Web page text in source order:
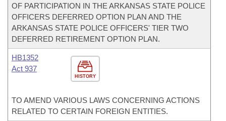
OF PARTICIPATION IN THE ARKANSAS STATE POLICE
OFFICERS DEFERRED OPTION PLAN AND THE
ARKANSAS STATE POLICE OFFICERS' TIER TWO
DEFERRED RETIREMENT OPTION PLAN.
HISTORY
HB1352
Act 937
TO AMEND VARIOUS LAWS CONCERNING ACTIONS
RELATED TO CERTAIN FOREIGN ENTITIES.